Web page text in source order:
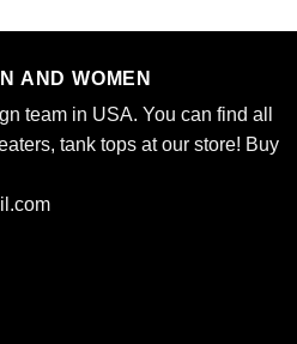
AND WOMEN
team in USA. You can find all
tank tops at our store! Buy